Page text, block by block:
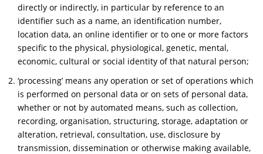
directly or indirectly, in particular by reference to an
identifier such as a name, an identification number,
location data, an online identifier or to one or more factors
specific to the physical, physiological, genetic, mental,
economic, cultural or social identity of that natural person;
‘processing’ means any operation or set of operations which
is performed on personal data or on sets of personal data,
whether or not by automated means, such as collection,
recording, organisation, structuring, storage, adaptation or
alteration, retrieval, consultation, use, disclosure by
transmission, dissemination or otherwise making available,